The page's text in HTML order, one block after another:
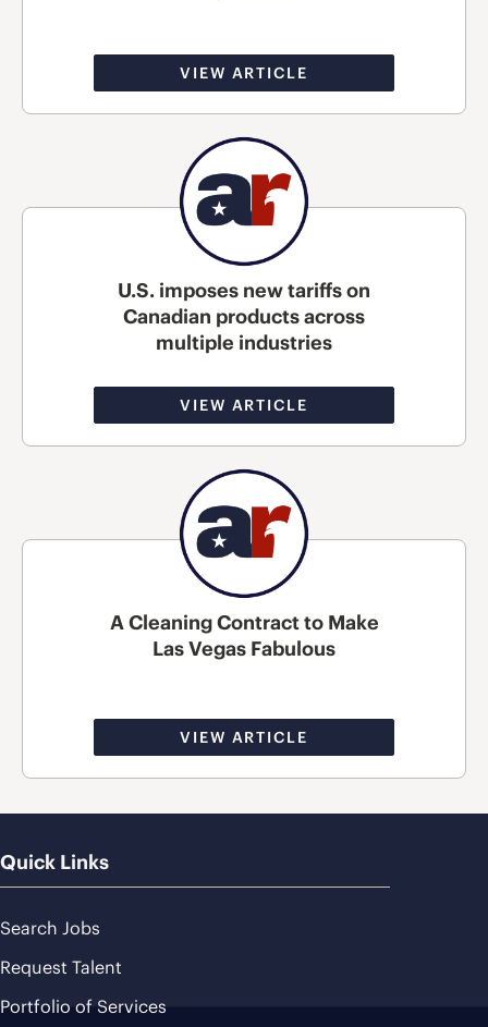
VIEW ARTICLE
U.S. imposes new tariffs on
Canadian products across
multiple industries
VIEW ARTICLE
A Cleaning Contract to Make
Las Vegas Fabulous
VIEW ARTICLE
Quick Links
Search Jobs
Request Talent
Portfolio of Services